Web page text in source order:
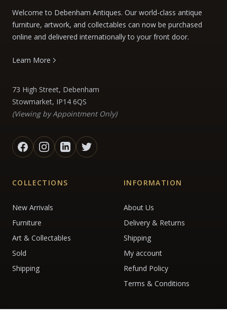
Welcome to Debenham Antiques. Our world-class antique
furniture, artwork, and collectables can now be purchased
online and delivered internationally to your front door.
Learn More
73 High Street, Debenham
Stowmarket, IP14 6QS
(Viewing by Appointment Only)
COLLECTIONS
New Arrivals
Furniture
Art & Collectables
Sold
Shipping
INFORMATION
About Us
Delivery & Returns
Shipping
My account
Refund Policy
Terms & Conditions